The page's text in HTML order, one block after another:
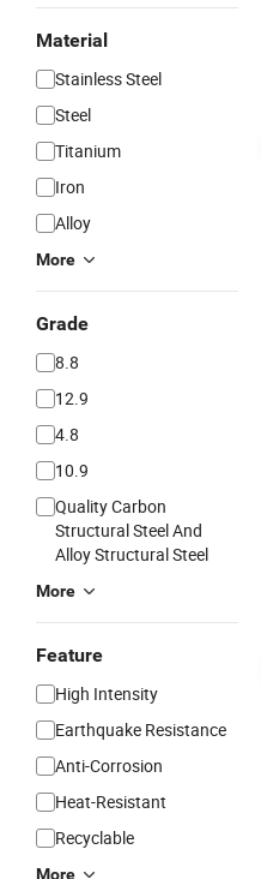
Material
Stainless Steel
Steel
Titanium
Iron
Alloy
More
Grade
8.8
12.9
4.8
10.9
Quality Carbon
Structural Steel And
Alloy Structural Steel
More
Feature
High Intensity
Earthquake Resistance
Anti-Corrosion
Heat-Resistant
Recyclable
More